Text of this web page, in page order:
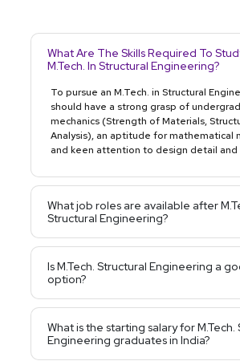
What Are The Skills Required To
M.Tech. In Structural Engineering?
To pursue an M.Tech. in Structural
should have a strong grasp of
mechanics (Strength of Materials,
Analysis), an aptitude for mathematical
and keen attention to design detail and
What job roles are available after
Structural Engineering?
Is M.Tech. Structural Engineering a
option?
What is the starting salary for M.Tech.
Engineering graduates in India?